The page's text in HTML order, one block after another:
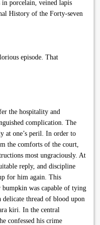
in porcelain, veined lapis
History of the Forty-seven
episode. That
the hospitality and
complication. The
at one’s peril. In order to
the comforts of the court,
most ungraciously. At
reply, and discipline
for him again. This
was capable of tying
thread of blood upon
kiri. In the central
confessed his crime